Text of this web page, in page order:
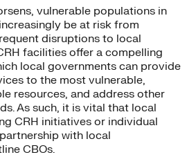
vulnerable populations in
be at risk from
disruptions to local
facilities offer a compelling
local governments can provide
to the most vulnerable,
resources, and address other
As such, it is vital that local
CRH initiatives or individual
with local
CBOs.